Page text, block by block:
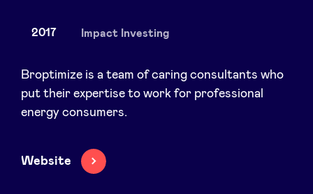
News
Advantages
BeAngels Academy
2017 Impact Investing
Broptimize is a team of caring consultants who
put their expertise to work for professional
energy consumers.
Website